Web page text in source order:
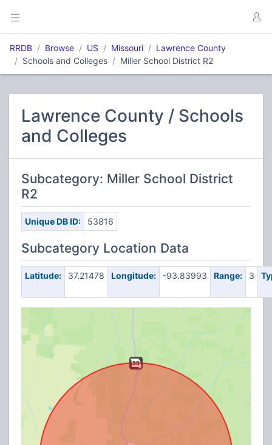
RRDB Browse US Missouri
Lawrence County
Schools and Colleges
Miller School District R2
Lawrence County / Schools
and Colleges
Subcategory: Miller School District
R2
Unique DB ID: 53816
Subcategory Location Data
Latitude: 37.21478 Longitude: -93.83993 Range: 3